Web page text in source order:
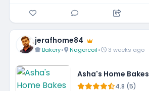
jerafhome84
Bakery• Nagercoil• 3 weeks ago
Asha's Home Bakes
4.8 (5)